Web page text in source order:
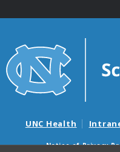
UNC Health
Notice of Privacy